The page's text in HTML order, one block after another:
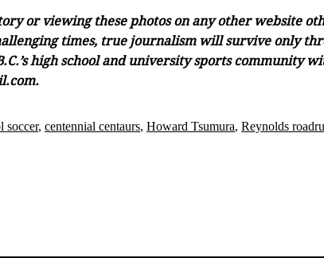
or viewing these photos on any other website
times, true journalism will survive only
high school and university sports
soccer, centennial centaurs, Howard Tsumura, Reynolds